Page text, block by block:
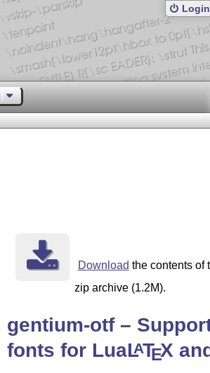
Login
Download the contents of
zip archive (1.2M).
gentium-otf –
fonts for LuaLATEX